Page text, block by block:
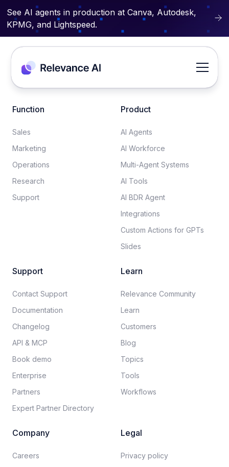
See AI agents in production at Canva, Autodesk,
KPMG, and Lightspeed.
Function
Sales
Marketing
Operations
Research
Support
Product
AI Agents
AI Workforce
Multi-Agent Systems
AI Tools
AI BDR Agent
Integrations
Custom Actions for GPTs
Slides
Support
Contact Support
Documentation​
Changelog
API & MCP
Book demo
Enterprise
Partners
Expert Partner Directory
Learn
Relevance Community
Learn
Customers
Blog
Topics
Tools
Workflows
Company
Careers​
Legal
Privacy policy​